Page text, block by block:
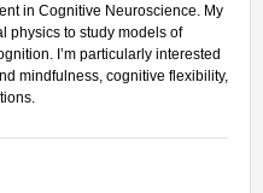
in Cognitive Neuroscience. My
physics to study models of
I’m particularly interested
mindfulness, cognitive flexibility,